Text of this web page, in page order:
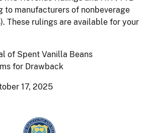
to manufacturers of nonbeverage
These rulings are available for your
of Spent Vanilla Beans
for Drawback
17, 2025